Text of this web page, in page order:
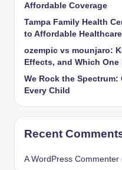
Affordable Coverage
Tampa Family Health
to Affordable Healthcare
ozempic vs mounjaro:
Effects, and Which One
We Rock the
Every Child
Recent
A WordPress Commenter